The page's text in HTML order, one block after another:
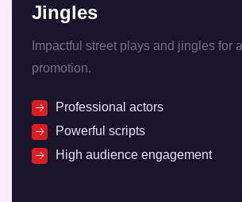
Jingles
Impactful street plays and jingles for
promotion.
Professional actors
Powerful scripts
High audience engagement